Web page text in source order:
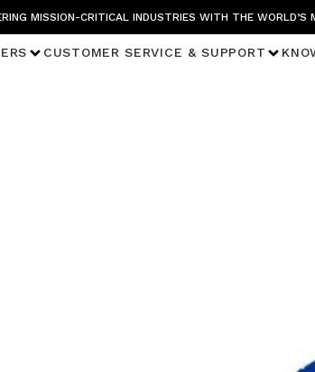
MISSION-CRITICAL INDUSTRIES WITH THE WORLD’S
CUSTOMER SERVICE & SUPPORT